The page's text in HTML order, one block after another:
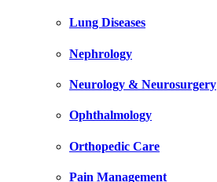
Lung Diseases
Nephrology
Neurology & Neurosurgery
Ophthalmology
Orthopedic Care
Pain Management